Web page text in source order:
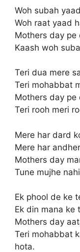
Woh subah
Woh raat yaad
Mothers day pe
Kaash woh
Teri dua mere
Teri mohabbat
Mothers day pe
Teri rooh meri
Mere har dard
Mere har
Mothers day
Tune mujhe
Ek phool de ke
Ek din mana ke
Mothers day
Teri mohabbat
hota.